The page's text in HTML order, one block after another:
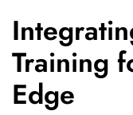
Training
Edge